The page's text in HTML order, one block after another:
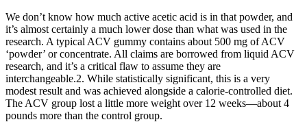
We don’t know how much active acetic acid is in that powder, and
it’s almost certainly a much lower dose than what was used in the
research. A typical ACV gummy contains about 500 mg of ACV
‘powder’ or concentrate. All claims are borrowed from liquid ACV
research, and it’s a critical flaw to assume they are
interchangeable.2. While statistically significant, this is a very
modest result and was achieved alongside a calorie-controlled diet.
The ACV group lost a little more weight over 12 weeks—about 4
pounds more than the control group.